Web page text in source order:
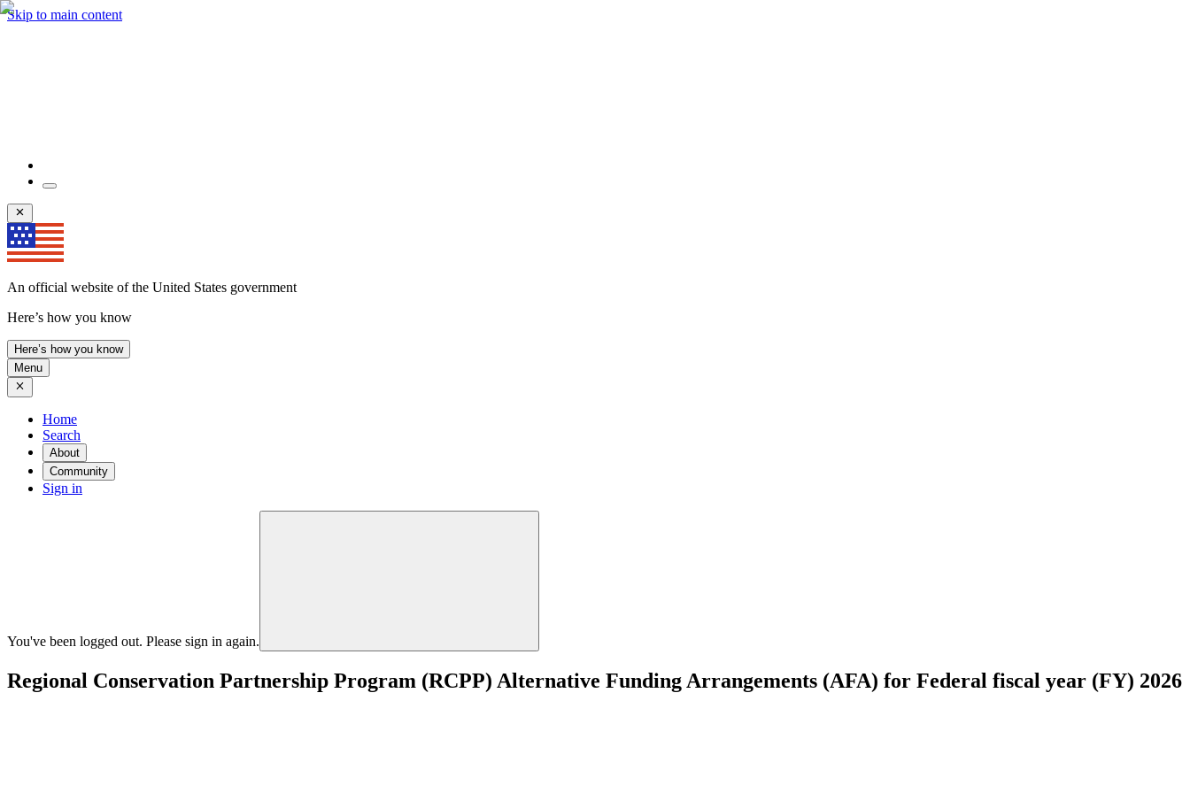
Skip to main content
An official website of the United States government
Here’s how you know
Here’s how you know
Menu
Home
Search
About
Community
Sign in
You've been logged out. Please sign in again.
Regional Conservation Partnership Program (RCPP) Alternative Funding Arrangements (AFA) for Federal fiscal year (FY) 2026